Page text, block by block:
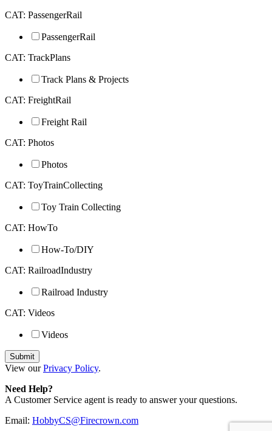
CAT: PassengerRail
PassengerRail
CAT: TrackPlans
Track Plans & Projects
CAT: FreightRail
Freight Rail
CAT: Photos
Photos
CAT: ToyTrainCollecting
Toy Train Collecting
CAT: HowTo
How-To/DIY
CAT: RailroadIndustry
Railroad Industry
CAT: Videos
Videos
View ourPrivacy Policy.
Need Help?
A Customer Service agent is ready to answer your questions.
Email: HobbyCS@Firecrown.com